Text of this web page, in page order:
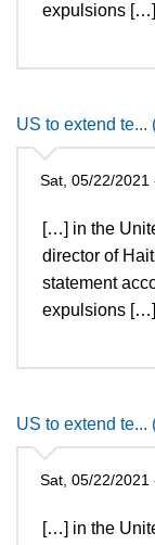
expulsions […]
US to extend te...
Sat, 05/22/2021
[…] in the
director of
statement
expulsions […]
US to extend te...
Sat, 05/22/2021
[…] in the